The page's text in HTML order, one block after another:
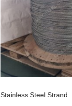
Stainless Steel Strand